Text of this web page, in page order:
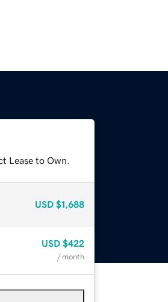
Lease to Own.
USD $1,688
USD $422
/ month